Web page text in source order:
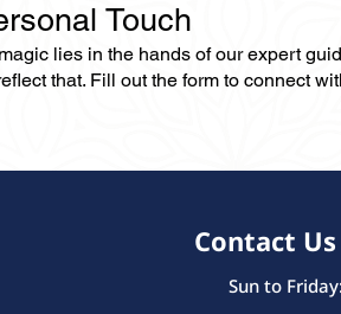
Touch
lies in the hands of our expert
that. Fill out the form to connect
Contact Us
Sun to